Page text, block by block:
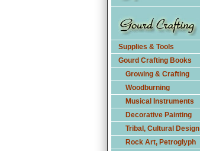
Supplies & Tools
Gourd Crafting Books
Growing & Crafting
Woodburning
Musical Instruments
Decorative Painting
Tribal, Cultural Design
Rock Art, Petroglyph